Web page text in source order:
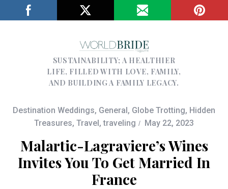
SUSTAINABILITY; A HEALTHIER
LIFE, FILLED WITH LOVE, FAMILY,
AND BUILDING A FAMILY LEGACY.
Destination Weddings, General, Globe Trotting, Hidden
Treasures, Travel,traveling May 22, 2023
Malartic-Lagraviere’s Wines
Invites You To Get Married In
France